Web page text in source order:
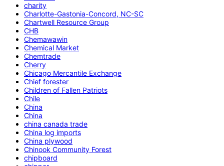
charity
Charlotte-Gastonia-Concord, NC-SC
Chartwell Resource Group
CHB
Chemawawin
Chemical Market
Chemtrade
Cherry
Chicago Mercantile Exchange
Chief forester
Children of Fallen Patriots
Chile
China
China
china canada trade
China log imports
China plywood
Chinook Community Forest
chipboard